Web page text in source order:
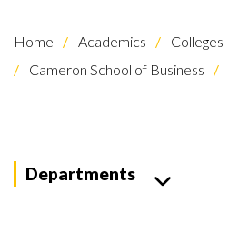
Home Academics
Colleges
Cameron School of Business
Departments